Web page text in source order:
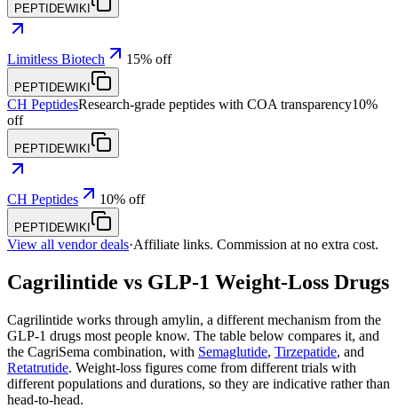
PEPTIDEWIKI
Limitless Biotech 15% off
PEPTIDEWIKI
CH PeptidesResearch-grade peptides with COA transparency10%
off
PEPTIDEWIKI
CH Peptides 10% off
PEPTIDEWIKI
View all vendor deals·Affiliate links. Commission at no extra cost.
Cagrilintide vs GLP-1 Weight-Loss Drugs
Cagrilintide works through amylin, a different mechanism from the
GLP-1 drugs most people know. The table below compares it, and
the CagriSema combination, with Semaglutide, Tirzepatide, and
Retatrutide. Weight-loss figures come from different trials with
different populations and durations, so they are indicative rather than
head-to-head.